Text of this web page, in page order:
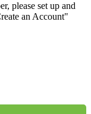
please set up and
an Account"